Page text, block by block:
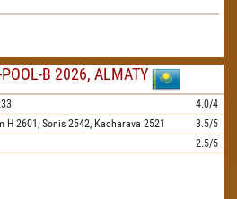
B 2026, ALMATY
4.0/4
H 2601, Sonis 2542, Kacharava 2521
3.5/5
2.5/5